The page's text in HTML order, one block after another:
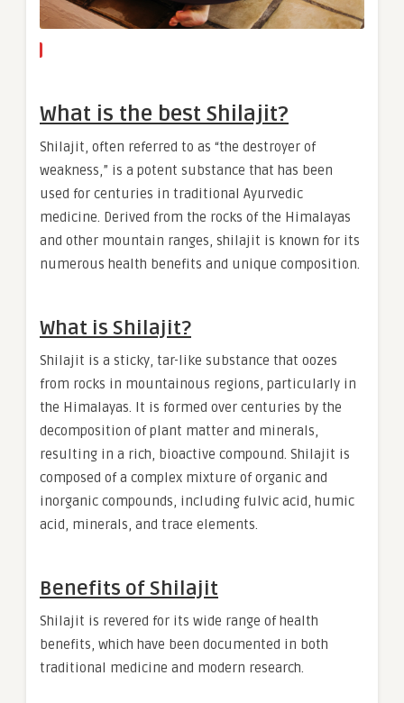
What is the best Shilajit?
Shilajit, often referred to as “the destroyer of
weakness,” is a potent substance that has been
used for centuries in traditional Ayurvedic
medicine. Derived from the rocks of the Himalayas
and other mountain ranges, shilajit is known for its
numerous health benefits and unique composition.
What is Shilajit?
Shilajit is a sticky, tar-like substance that oozes
from rocks in mountainous regions, particularly in
the Himalayas. It is formed over centuries by the
decomposition of plant matter and minerals,
resulting in a rich, bioactive compound. Shilajit is
composed of a complex mixture of organic and
inorganic compounds, including fulvic acid, humic
acid, minerals, and trace elements.
Benefits of Shilajit
Shilajit is revered for its wide range of health
benefits, which have been documented in both
traditional medicine and modern research.